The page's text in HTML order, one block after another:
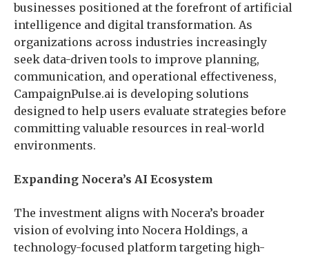
businesses positioned at the forefront of artificial
intelligence and digital transformation. As
organizations across industries increasingly
seek data-driven tools to improve planning,
communication, and operational effectiveness,
CampaignPulse.ai is developing solutions
designed to help users evaluate strategies before
committing valuable resources in real-world
environments.
Expanding Nocera’s AI Ecosystem
The investment aligns with Nocera’s broader
vision of evolving into Nocera Holdings, a
technology-focused platform targeting high-